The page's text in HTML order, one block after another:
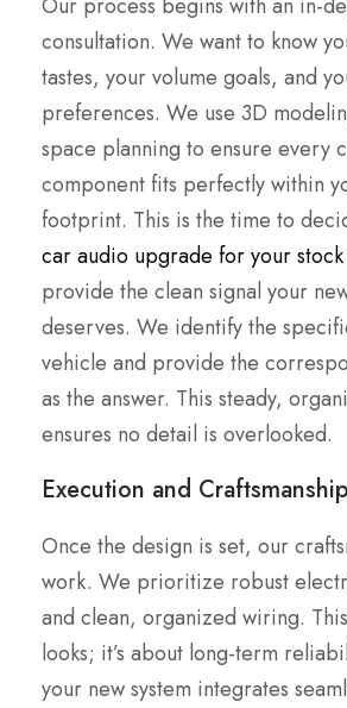
Our process begins with an in-
consultation. We want to know
tastes, your volume goals, and
preferences. We use 3D
space planning to ensure every
component fits perfectly within
footprint. This is the time to
car audio upgrade for your
provide the clean signal your
deserves. We identify the
vehicle and provide the
as the answer. This steady,
ensures no detail is overlooked.
Execution and
Once the design is set, our
work. We prioritize robust
and clean, organized wiring.
looks; it’s about long-term
your new system integrates